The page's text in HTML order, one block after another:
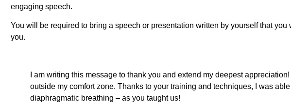
engaging speech.
You will be required to bring a speech or presentation written by yourself that
you.
I am writing this message to thank you and extend my deepest
outside my comfort zone. Thanks to your training and techniques, I was
diaphragmatic breathing – as you taught us!